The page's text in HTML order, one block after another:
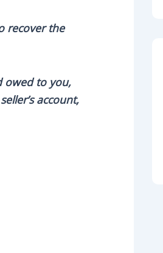
recover the
owed to you,
account,